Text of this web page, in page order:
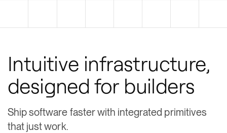
Intuitive infrastructure,
designed for builders
Ship software faster with integrated primitives
that just work.